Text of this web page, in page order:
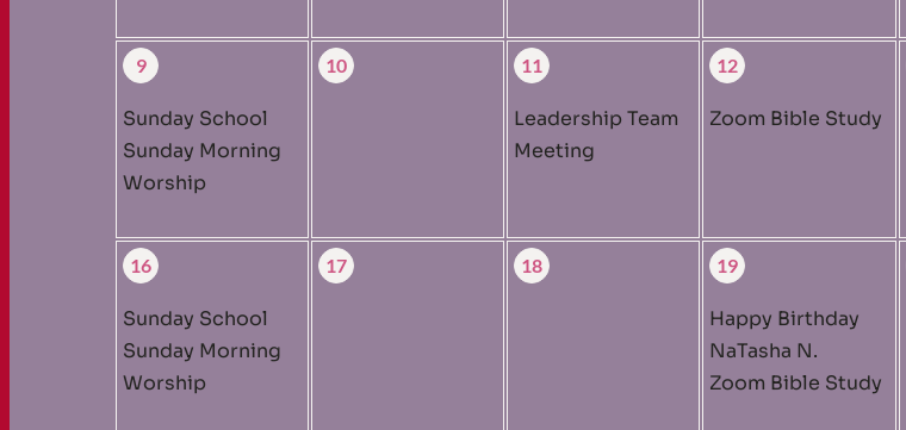
9
Sunday School
Sunday Morning
Worship
10 11
Leadership Team
Meeting
12
Zoom Bible Study
16
Sunday School
Sunday Morning
Worship
17 18 19
Happy Birthday
NaTasha N.
Zoom Bible Study